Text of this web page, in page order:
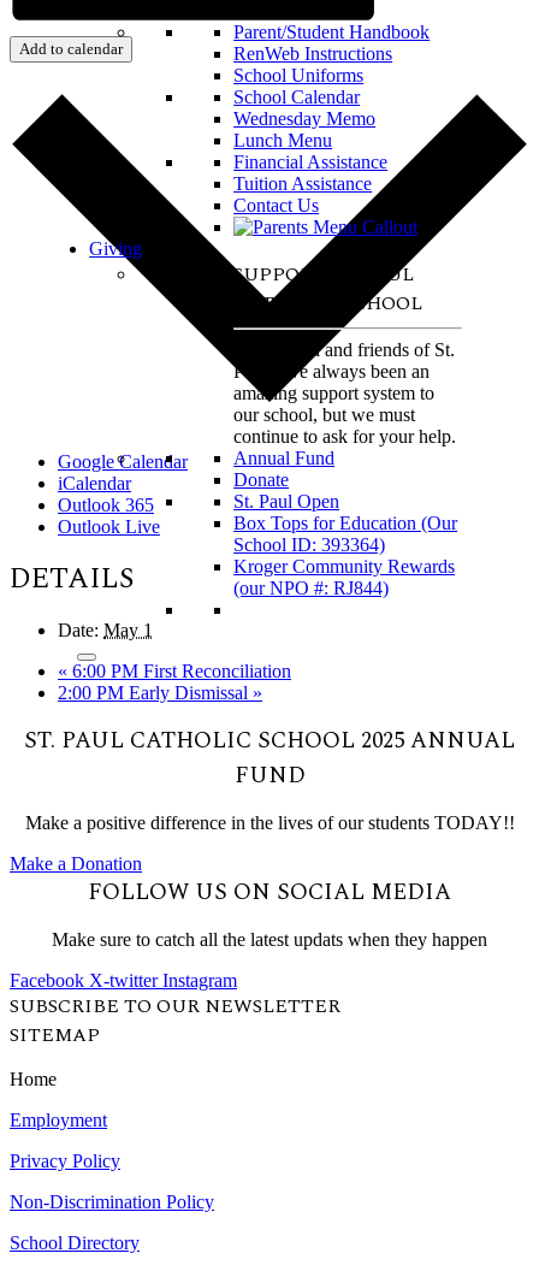
Parent/Student Handbook
RenWeb Instructions
School Uniforms
School Calendar
Wednesday Memo
Lunch Menu
Financial Assistance
Tuition Assistance
Contact Us
Giving
SUPPORT ST. PAUL
CATHOLIC SCHOOL
The alumni and friends of St.
Paul have always been an
amazing support system to
our school, but we must
continue to ask for your help.
Annual Fund
Donate
St. Paul Open
Box Tops for Education (Our
School ID: 393364)
Kroger Community Rewards
(our NPO #: RJ844)
Add to calendar
Google Calendar
iCalendar
Outlook 365
Outlook Live
DETAILS
Date: May 1
« 6:00 PM First Reconciliation
2:00 PM Early Dismissal »
ST. PAUL CATHOLIC SCHOOL 2025 ANNUAL
FUND
Make a positive difference in the lives of our students TODAY!!
Make a Donation
FOLLOW US ON SOCIAL MEDIA
Make sure to catch all the latest updats when they happen
Facebook X-twitter Instagram
SUBSCRIBE TO OUR NEWSLETTER
SITEMAP
Home
Employment
Privacy Policy
Non-Discrimination Policy
School Directory